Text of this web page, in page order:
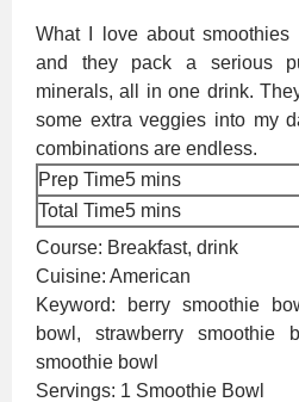
What I love about
and they pack a serious
minerals, all in one drink.
some extra veggies into my
combinations are endless.
Prep Time5minutes
mins
Total Time5minutes
mins
Course: Breakfast, drink
Cuisine: American
Keyword:
berry smoothie
bowl, strawberry smoothie
smoothie bowl
Servings: 1 Smoothie Bowl